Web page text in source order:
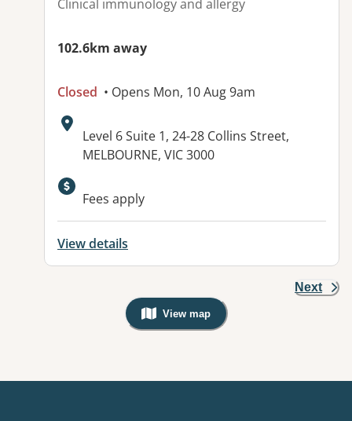
Clinical immunology and allergy
102.6km away
Closed • Opens Mon, 10 Aug 9am
Address:
Level 6 Suite 1, 24-28 Collins Street,
MELBOURNE, VIC 3000
Fees apply
View details
Next
View map
, Warning: Googles Map view is